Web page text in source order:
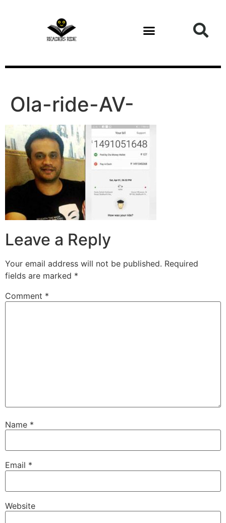
Ola-ride-AV-
Leave a Reply
Your email address will not be published. Required
fields are marked *
Comment *
Name *
Email *
Website